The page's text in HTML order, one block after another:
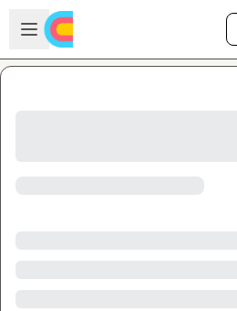
Skip to main content
Open sidebar